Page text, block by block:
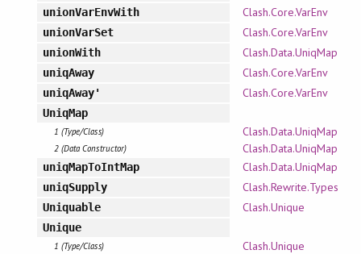
unionVarEnvWith Clash.Core.VarEnv
unionVarSet Clash.Core.VarEnv
unionWith Clash.Data.UniqMap
uniqAway Clash.Core.VarEnv
uniqAway' Clash.Core.VarEnv
UniqMap
1 (Type/Class) Clash.Data.UniqMap
2 (Data Constructor) Clash.Data.UniqMap
uniqMapToIntMap Clash.Data.UniqMap
uniqSupply Clash.Rewrite.Types
Uniquable Clash.Unique
Unique
1 (Type/Class) Clash.Unique